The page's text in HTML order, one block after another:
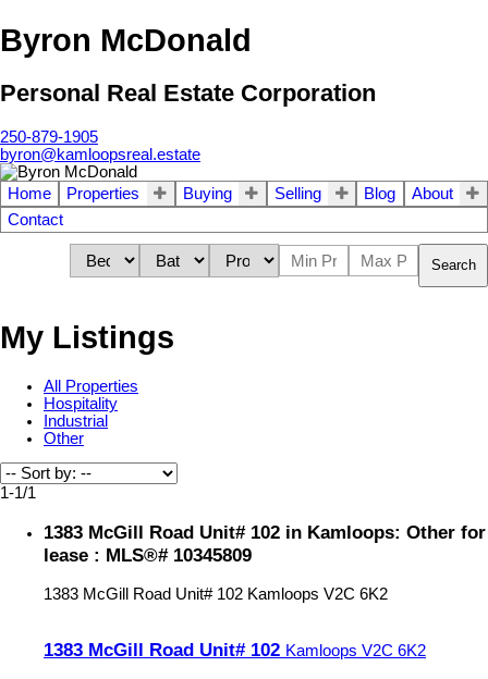
Byron McDonald
Personal Real Estate Corporation
250-879-1905
byron@kamloopsreal.estate
Home Properties Buying Selling Blog
About
Contact
Search
My Listings
All Properties
Hospitality
Industrial
Other
1-1/1
1383 McGill Road Unit# 102 in Kamloops: Other for
lease : MLS®# 10345809
1383 McGill Road Unit# 102 Kamloops V2C 6K2
1383 McGill Road Unit# 102 Kamloops V2C 6K2